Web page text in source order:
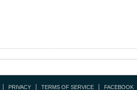
PRIVACY TERMS OF SERVICE FACEBOOK